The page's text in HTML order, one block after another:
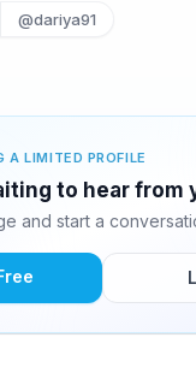
@dariya91
A LIMITED PROFILE
to hear from
and start a